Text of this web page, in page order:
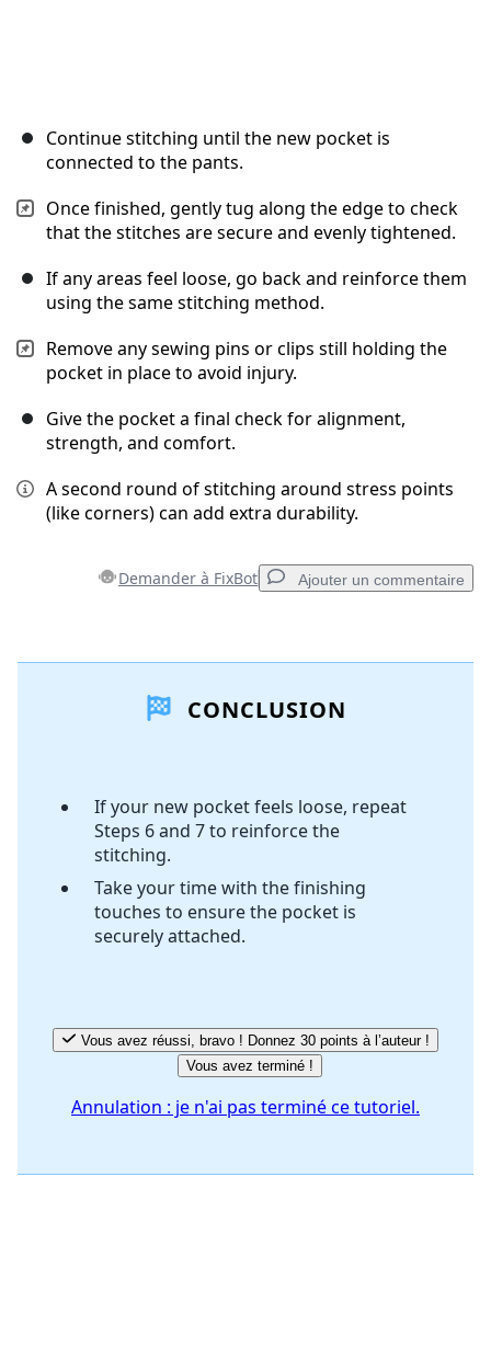
Continue stitching until the new pocket is
connected to the pants.
Once finished, gently tug along the edge to check
that the stitches are secure and evenly tightened.
If any areas feel loose, go back and reinforce them
using the same stitching method.
Remove any sewing pins or clips still holding the
pocket in place to avoid injury.
Give the pocket a final check for alignment,
strength, and comfort.
A second round of stitching around stress points
(like corners) can add extra durability.
Demander à FixBot Ajouter un commentaire
Ajouter un commentaire
Annuler Publier un commentaire
CONCLUSION
If your new pocket feels loose, repeat
Steps 6 and 7 to reinforce the
stitching.
Take your time with the finishing
touches to ensure the pocket is
securely attached.
Vous avez réussi, bravo ! Donnez 30 points à l’auteur !
Vous avez terminé !
Annulation : je n'ai pas terminé ce tutoriel.